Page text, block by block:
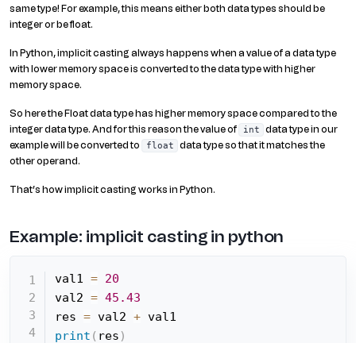
same type! For example, this means either both data types should be
integer or be float.
In Python, implicit casting always happens when a value of a data type
with lower memory space is converted to the data type with higher
memory space.
So here the Float data type has higher memory space compared to the
integer data type. And for this reason the value of
int
data type in our
example will be converted to
float
data type so that it matches the
other operand.
That’s how implicit casting works in Python.
Example: implicit casting in python
val1 = 20
val2 = 45.43
res = val2 +
print ( res )